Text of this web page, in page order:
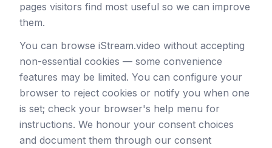
pages visitors find most useful so we can improve
them.
You can browse iStream.video without accepting
non-essential cookies — some convenience
features may be limited. You can configure your
browser to reject cookies or notify you when one
is set; check your browser's help menu for
instructions. We honour your consent choices
and document them through our consent